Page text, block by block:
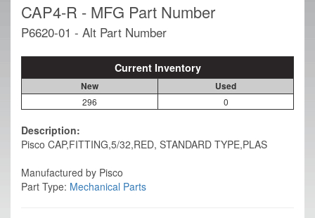
CAP4-R - MFG Part Number
P6620-01 - Alt Part Number
Current Inventory
New Used
296 0
Description:
Pisco CAP,FITTING,5/32,RED, STANDARD TYPE,PLAS
Manufactured by Pisco
Part Type: Mechanical Parts